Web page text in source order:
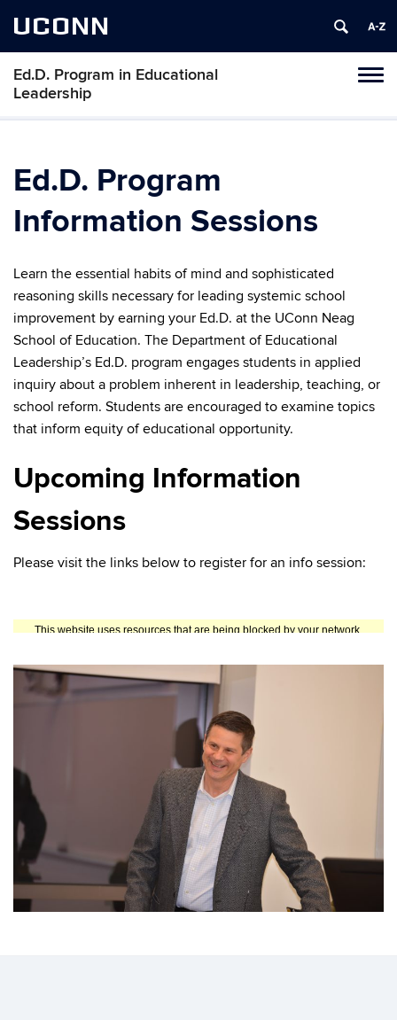
UCONN
Ed.D. Program in Educational
Leadership
Ed.D. Program
Information Sessions
Learn the essential habits of mind and sophisticated
reasoning skills necessary for leading systemic school
improvement by earning your Ed.D. at the UConn Neag
School of Education. The Department of Educational
Leadership’s Ed.D. program engages students in applied
inquiry about a problem inherent in leadership, teaching, or
school reform. Students are encouraged to examine topics
that inform equity of educational opportunity.
Upcoming Information
Sessions
Please visit the links below to register for an info session: